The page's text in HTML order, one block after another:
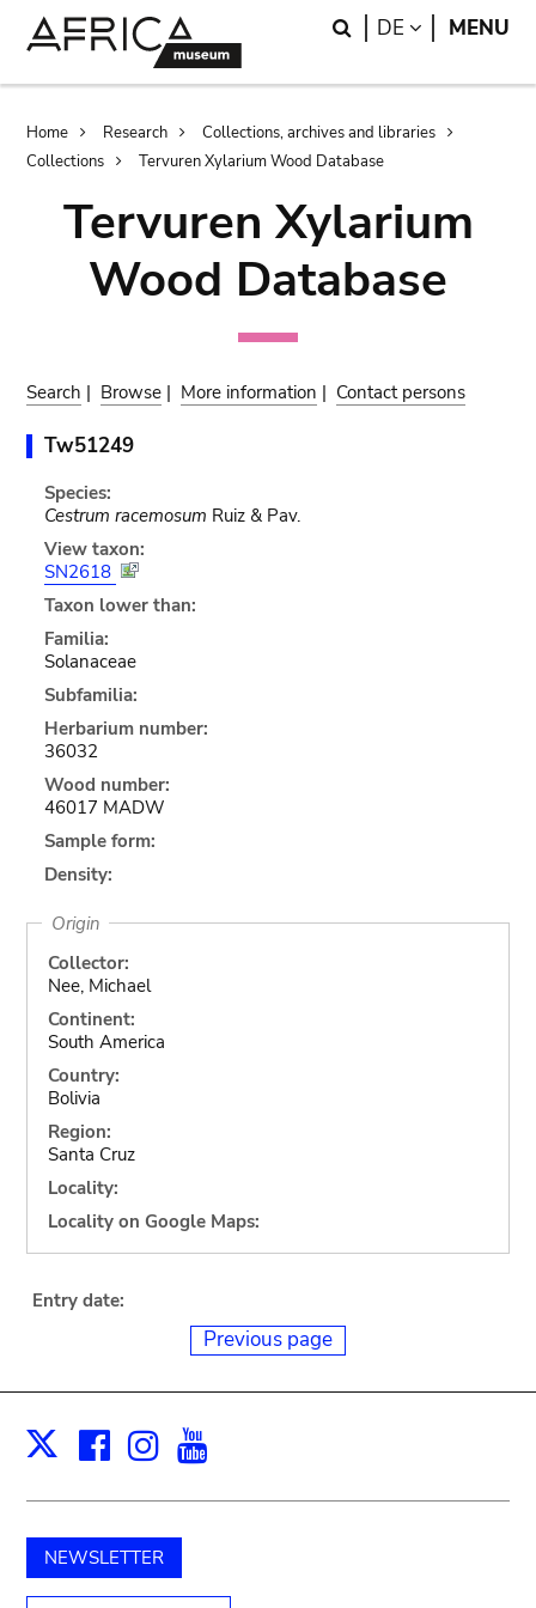
Search
DE LANGUAGE
MENU
Breadcrumb
Home Research
Collections, archives and libraries
Collections
Tervuren Xylarium Wood Database
Tervuren Xylarium
Wood Database
Search | Browse | More information | Contact persons
Tw51249
Species:
Cestrum racemosum Ruiz & Pav.
View taxon:
SN2618
Taxon lower than:
Familia:
Solanaceae
Subfamilia:
Herbarium number:
36032
Wood number:
46017 MADW
Sample form:
Density:
Origin
Collector:
Nee, Michael
Continent:
South America
Country:
Bolivia
Region:
Santa Cruz
Locality:
Locality on Google Maps:
Entry date:
Previous page
X Facebook
Instagram
NEWSLETTER